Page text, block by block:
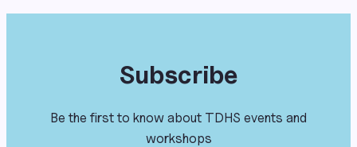
Subscribe
Be the first to know about TDHS events and
workshops